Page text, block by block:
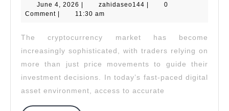
Smarter
Decisions
Through
Data-
Driven
June 4, 2026 June
4,
zahidaseo144 zahidaseo144
0
Comment
11:30 am
The cryptocurrency market has become
increasingly sophisticated, with traders relying on
more than just price movements to guide their
investment decisions. In today’s fast-paced digital
asset environment, access to accurate